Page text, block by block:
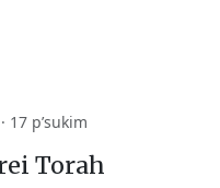
· 17 p’sukim
Torah